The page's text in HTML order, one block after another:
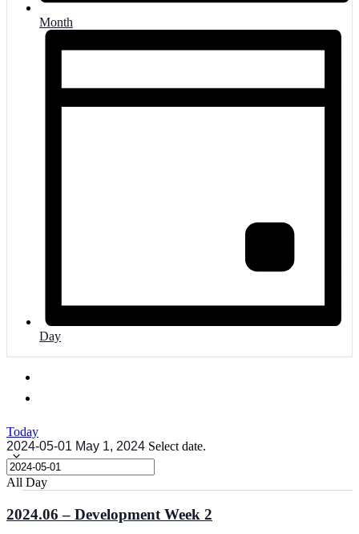
Month
Day
Today
2024-05-01 May 1, 2024 Select date.
All Day
2024.06 – Development Week 2